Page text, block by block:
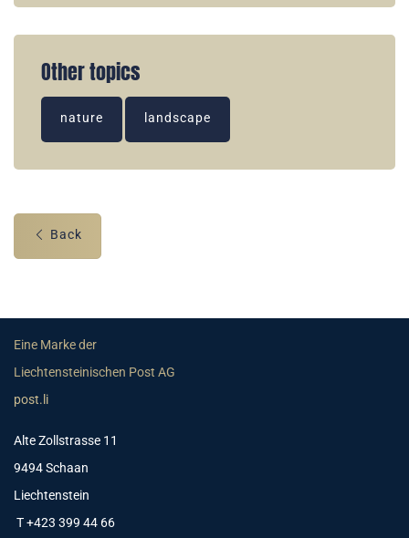
Other topics
nature landscape
Back
Eine Marke der
Liechtensteinischen Post AG
post.li
Alte Zollstrasse 11
9494 Schaan
Liechtenstein
T +423 399 44 66